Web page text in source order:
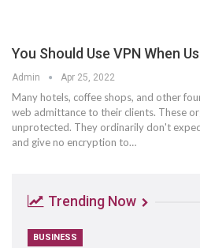
You Should Use VPN When
Admin Apr 25, 2022
Many hotels, coffee shops, and other
web admittance to their clients. These
unprotected. They ordinarily don't
and give no encryption to…
Trending Now
BUSINESS